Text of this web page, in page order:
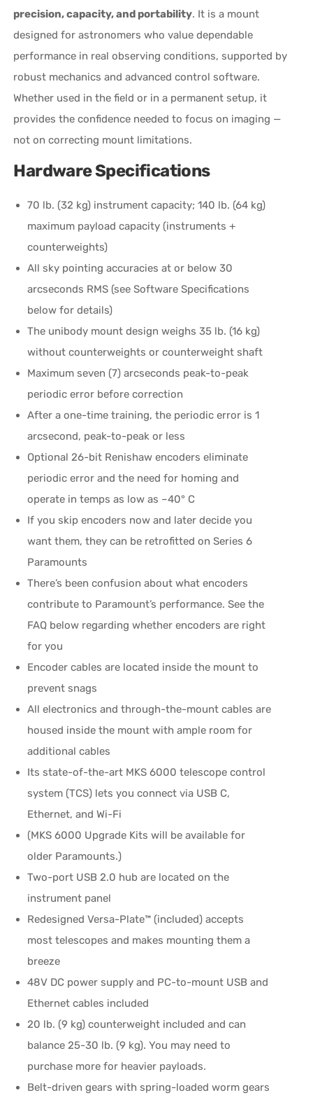
precision, capacity, and portability. It is a mount
designed for astronomers who value dependable
performance in real observing conditions, supported by
robust mechanics and advanced control software.
Whether used in the field or in a permanent setup, it
provides the confidence needed to focus on imaging —
not on correcting mount limitations.
Hardware Specifications
70 lb. (32 kg) instrument capacity; 140 lb. (64 kg)
maximum payload capacity (instruments +
counterweights)
All sky pointing accuracies at or below 30
arcseconds RMS (see Software Specifications
below for details)
The unibody mount design weighs 35 lb. (16 kg)
without counterweights or counterweight shaft
Maximum seven (7) arcseconds peak-to-peak
periodic error before correction
After a one-time training, the periodic error is 1
arcsecond, peak-to-peak or less
Optional 26-bit Renishaw encoders eliminate
periodic error and the need for homing and
operate in temps as low as –40° C
If you skip encoders now and later decide you
want them, they can be retrofitted on Series 6
Paramounts
There’s been confusion about what encoders
contribute to Paramount’s performance. See the
FAQ below regarding whether encoders are right
for you
Encoder cables are located inside the mount to
prevent snags
All electronics and through-the-mount cables are
housed inside the mount with ample room for
additional cables
Its state-of-the-art MKS 6000 telescope control
system (TCS) lets you connect via USB C,
Ethernet, and Wi-Fi
(MKS 6000 Upgrade Kits will be available for
older Paramounts.)
Two-port USB 2.0 hub are located on the
instrument panel
Redesigned Versa-Plate™ (included) accepts
most telescopes and makes mounting them a
breeze
48V DC power supply and PC-to-mount USB and
Ethernet cables included
20 lb. (9 kg) counterweight included and can
balance 25-30 lb. (9 kg). You may need to
purchase more for heavier payloads.
Belt-driven gears with spring-loaded worm gears